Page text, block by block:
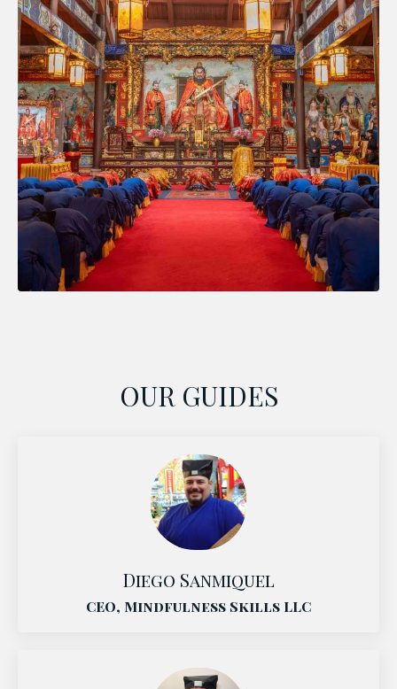
OUR GUIDES
Diego Sanmiquel
CEO, Mindfulness Skills LLC